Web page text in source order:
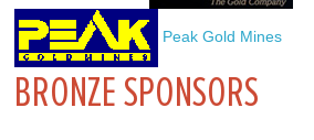
Peak Gold Mines
BRONZE SPONSORS